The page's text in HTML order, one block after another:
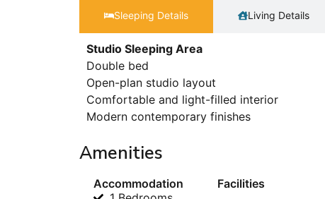
Sleeping Details​ Living Details
Studio Sleeping Area
Double bed
Open-plan studio layout
Comfortable and light-filled interior
Modern contemporary finishes
Amenities
Accommodation
Facilities